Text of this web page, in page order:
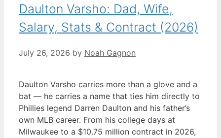
Daulton Varsho: Dad, Wife,
Salary, Stats & Contract (2026)
July 26, 2026 by Noah Gagnon
Daulton Varsho carries more than a glove and a
bat — he carries a name that ties him directly to
Phillies legend Darren Daulton and his father’s
own MLB career. From his college days at
Milwaukee to a $10.75 million contract in 2026,